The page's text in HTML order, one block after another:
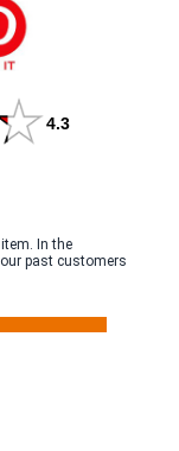
4.3
In the
past customers